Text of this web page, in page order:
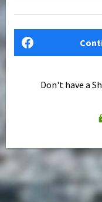
Don't have a